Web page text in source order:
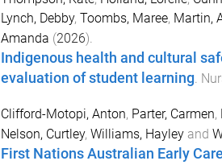
Lynch, Debby, Toombs, Maree, Martin,
Amanda (2026).
Indigenous health and cultural
evaluation of student learning.
Clifford-Motopi, Anton, Parter, Carmen,
Nelson, Curtley, Williams, Hayleyand
First Nations Australian Early